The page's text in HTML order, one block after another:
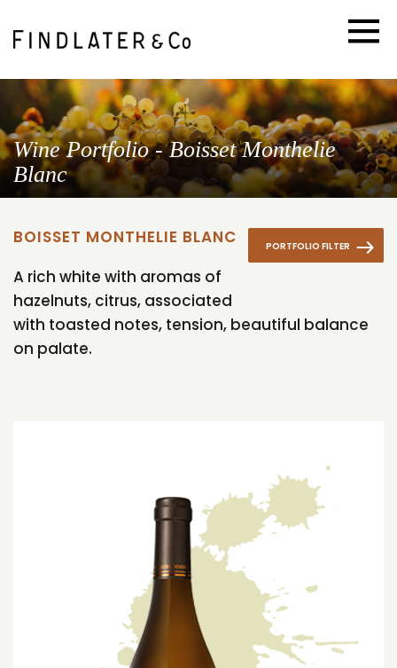
Wine Portfolio - Boisset Monthelie
Blanc
PORTFOLIO FILTER
BOISSET MONTHELIE BLANC
A rich white with aromas of
hazelnuts, citrus, associated
with toasted notes, tension, beautiful balance
on palate.